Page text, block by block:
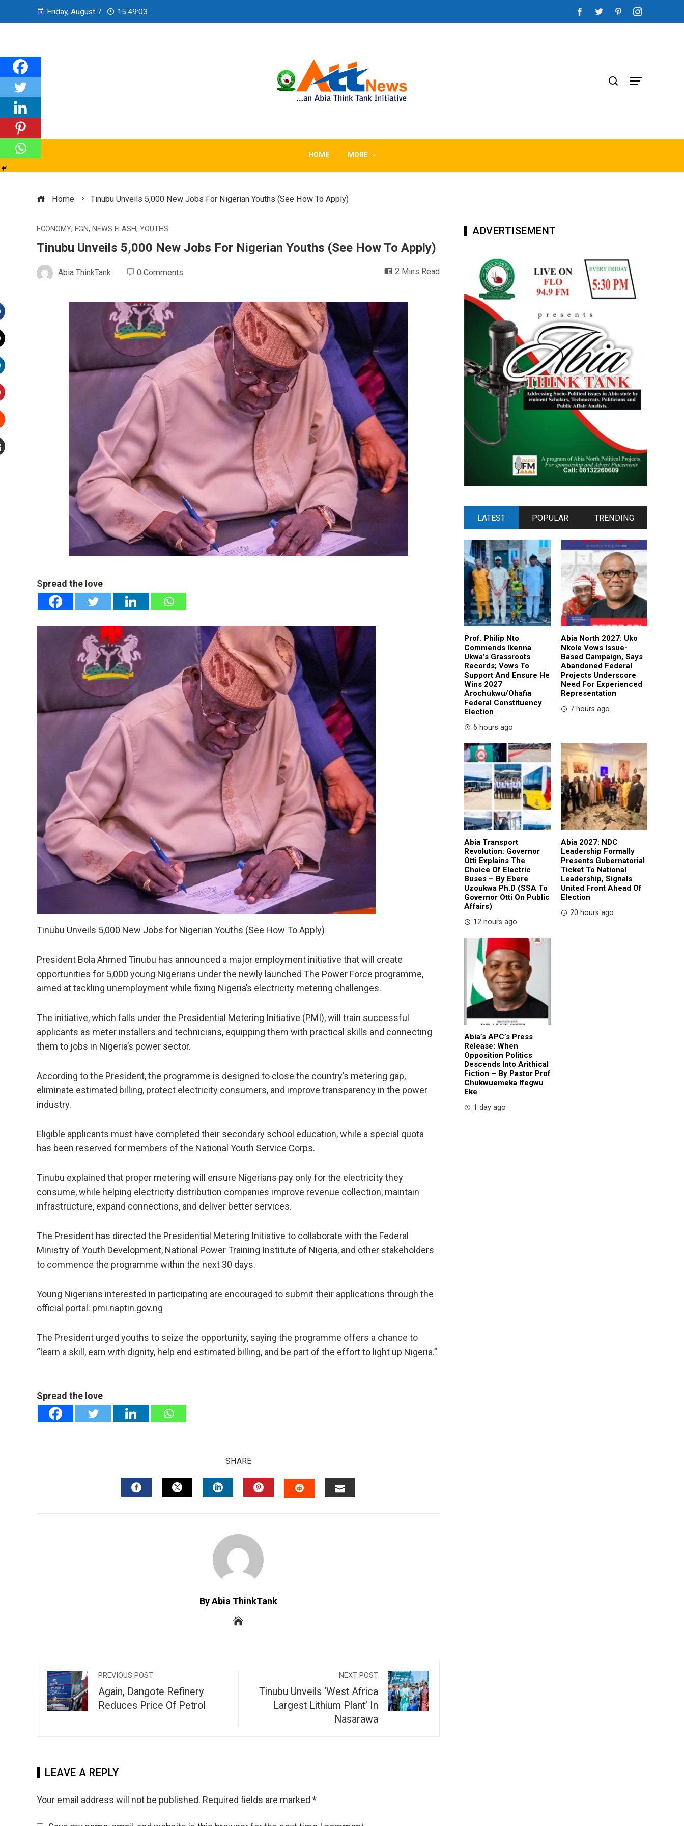
Friday, August 7 15:49:04
HOME MORE
Home Tinubu Unveils 5,000 New Jobs For Nigerian Youths (See How To Apply)
ECONOMY, FGN, NEWS FLASH, YOUTHS
Tinubu Unveils 5,000 New Jobs For Nigerian Youths (See How To Apply)
Abia ThinkTank 0 Comments 2 Mins Read
Spread the love
Tinubu Unveils 5,000 New Jobs for Nigerian Youths (See How To Apply)
President Bola Ahmed Tinubu has announced a major employment initiative that will create
opportunities for 5,000 young Nigerians under the newly launched The Power Force programme,
aimed at tackling unemployment while fixing Nigeria’s electricity metering challenges.
The initiative, which falls under the Presidential Metering Initiative (PMI), will train successful
applicants as meter installers and technicians, equipping them with practical skills and connecting
them to jobs in Nigeria’s power sector.
According to the President, the programme is designed to close the country’s metering gap,
eliminate estimated billing, protect electricity consumers, and improve transparency in the power
industry.
Eligible applicants must have completed their secondary school education, while a special quota
has been reserved for members of the National Youth Service Corps.
Tinubu explained that proper metering will ensure Nigerians pay only for the electricity they
consume, while helping electricity distribution companies improve revenue collection, maintain
infrastructure, expand connections, and deliver better services.
The President has directed the Presidential Metering Initiative to collaborate with the Federal
Ministry of Youth Development, National Power Training Institute of Nigeria, and other stakeholders
to commence the programme within the next 30 days.
Young Nigerians interested in participating are encouraged to submit their applications through the
official portal: pmi.naptin.gov.ng
The President urged youths to seize the opportunity, saying the programme offers a chance to
“learn a skill, earn with dignity, help end estimated billing, and be part of the effort to light up Nigeria.”
Spread the love
SHARE
By Abia ThinkTank
PREVIOUS POST
Again, Dangote Refinery
Reduces Price Of Petrol
NEXT POST
Tinubu Unveils ‘West Africa
Largest Lithium Plant’ In
Nasarawa
LEAVE A REPLY
Your email address will not be published. Required fields are marked *
ADVERTISEMENT
LATEST POPULAR TRENDING
Prof. Philip Nto
Commends Ikenna
Ukwa’s Grassroots
Records; Vows To
Support And Ensure He
Wins 2027
Arochukwu/Ohafia
Federal Constituency
Election
6 hours ago
Abia North 2027: Uko
Nkole Vows Issue-
Based Campaign, Says
Abandoned Federal
Projects Underscore
Need For Experienced
Representation
7 hours ago
Abia Transport
Revolution: Governor
Otti Explains The
Choice Of Electric
Buses – By Ebere
Uzoukwa Ph.D (SSA To
Governor Otti On Public
Affairs)
12 hours ago
Abia 2027: NDC
Leadership Formally
Presents Gubernatorial
Ticket To National
Leadership, Signals
United Front Ahead Of
Election
20 hours ago
Abia’s APC’s Press
Release: When
Opposition Politics
Descends Into Arithical
Fiction – By Pastor Prof
Chukwuemeka Ifegwu
Eke
1 day ago